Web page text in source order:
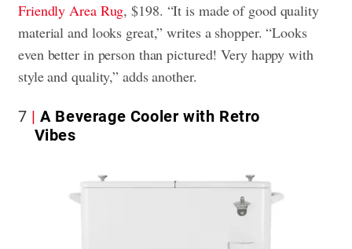
Friendly Area Rug, $198. “It is made of good quality
material and looks great,” writes a shopper. “Looks
even better in person than pictured! Very happy with
style and quality,” adds another.
7
A Beverage Cooler with Retro
Vibes